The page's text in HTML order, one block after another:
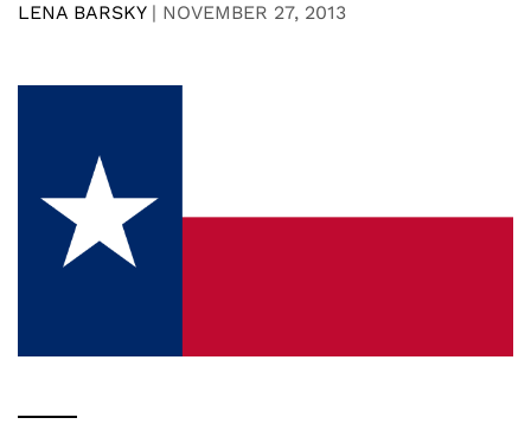
LENA BARSKY| NOVEMBER 27, 2013